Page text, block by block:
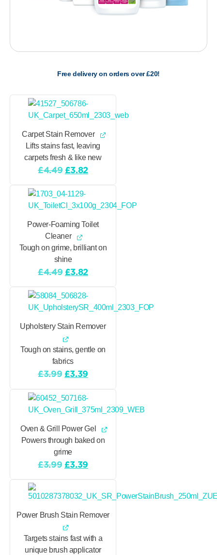
Free delivery on orders over £20!
Carpet Stain Remover
Lifts stains fast, leaving
carpets fresh & like new
£4.49 Original
price
was:
£4.49.
£3.82Current
price
£3.82.
Power-Foaming Toilet
Cleaner
Tough on grime, brilliant on
shine
£4.49 Original
price
was:
£4.49.
£3.82Current
price
is:
£3.82.
Upholstery Stain Remover
Tough on stains, gentle on
fabrics
£3.99 Original
price
was:
£3.99.
£3.39Current
price
is:
£3.39.
Oven & Grill Power Gel
Powers through baked on
grime
£3.99 Original
price
was:
£3.99.
£3.39Current
price
is:
£3.39.
Power Brush Stain Remover
Targets stains fast with a
unique brush applicator